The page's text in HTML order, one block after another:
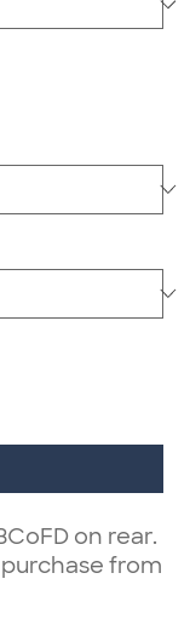
on rear.
from